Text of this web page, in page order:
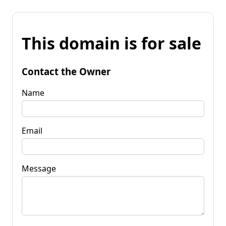
This domain is for sale
Contact the Owner
Name
Email
Message